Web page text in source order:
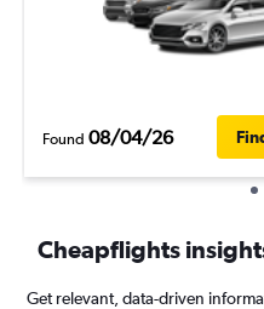
Found 08/04/26
Cheapflights
Get relevant, data-driven